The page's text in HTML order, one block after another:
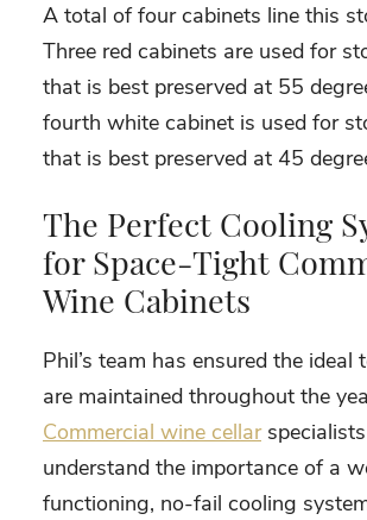
A total of four cabinets line this
Three red cabinets are used for
that is best preserved at 55
fourth white cabinet is used for
that is best preserved at 45
The Perfect Cooling
for Space-Tight
Wine Cabinets
Phil’s team has ensured the ideal
are maintained throughout the
Commercial wine cellar
understand the importance of a
functioning, no-fail cooling